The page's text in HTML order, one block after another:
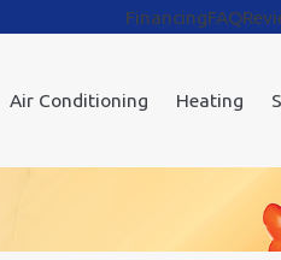
FinancingFAQ
Air Conditioning Heating